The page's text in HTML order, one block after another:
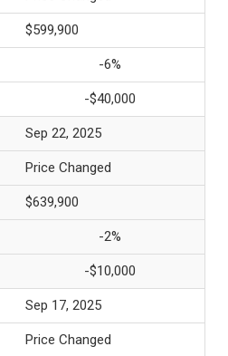
$599,900
-6%
-$40,000
Sep 22, 2025
Price Changed
$639,900
-2%
-$10,000
Sep 17, 2025
Price Changed